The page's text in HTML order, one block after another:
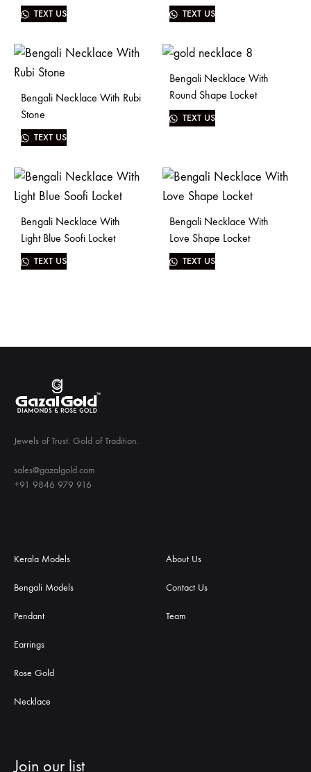
TEXT US TEXT US
Bengali Necklace With Rubi
Stone
TEXT US
Bengali Necklace With
Round Shape Locket
TEXT US
Bengali Necklace With
Light Blue Soofi Locket
TEXT US
Bengali Necklace With
Love Shape Locket
TEXT US
Jewels of Trust. Gold of Tradition.
sales@gazalgold.com
+91 9846 979 916
Kerala Models
Bengali Models
Pendant
Earrings
Rose Gold
Necklace
About Us
Contact Us
Team
Join our list